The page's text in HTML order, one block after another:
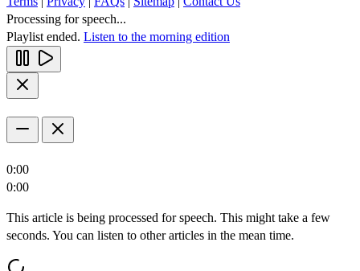
Processing for speech...
Playlist ended. Listen to the morning edition
0:00
0:00
This article is being processed for speech. This might take a few
seconds. You can listen to other articles in the mean time.